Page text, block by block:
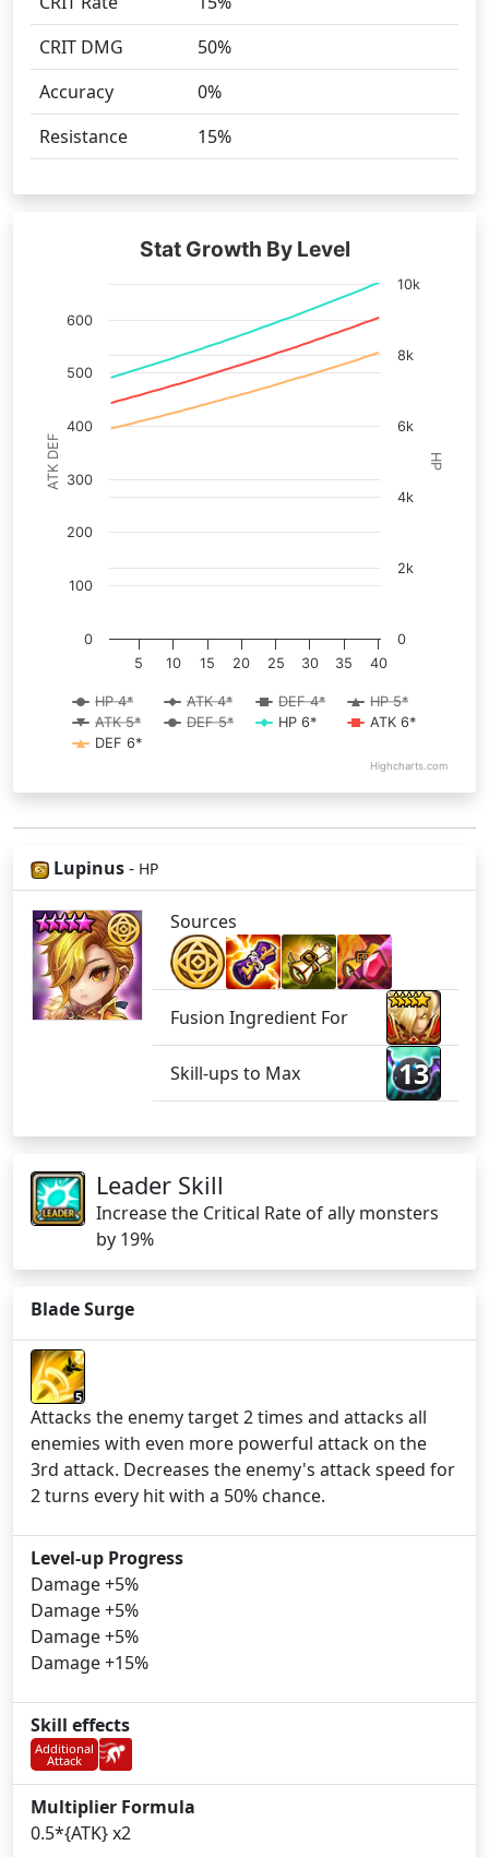
CRIT DMG
50%
Accuracy
0%
Resistance
15%
HP
ATK DEF
Stat Growth By Level
HP 4* ATK 4* DEF 4*
HP 5*
ATK 5*
DEF 5* HP 6*
ATK 6*
DEF 6*
5 10 15 20 25 30 35 40
0
2k
4k
6k
8k
10k
0
100
200
300
400
500
600
Highcharts.com
Lupinus- HP
Sources
Fusion Ingredient For
Skill-ups to Max 13
Leader Skill
Increase the Critical Rate of ally monsters
by 19%
Blade Surge
5
Attacks the enemy target 2 times and attacks all
enemies with even more powerful attack on the
3rd attack. Decreases the enemy's attack speed for
2 turns every hit with a 50% chance.
Level-up Progress
Damage +5%
Damage +5%
Damage +5%
Damage +15%
Skill effects
Additional
Attack
Multiplier Formula
0.5*{ATK} x2